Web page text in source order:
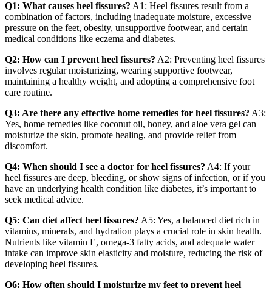
Q1: What causes heel fissures? A1: Heel fissures result from a
combination of factors, including inadequate moisture, excessive
pressure on the feet, obesity, unsupportive footwear, and certain
medical conditions like eczema and diabetes.
Q2: How can I prevent heel fissures? A2: Preventing heel fissures
involves regular moisturizing, wearing supportive footwear,
maintaining a healthy weight, and adopting a comprehensive foot
care routine.
Q3: Are there any effective home remedies for heel fissures? A3:
Yes, home remedies like coconut oil, honey, and aloe vera gel can
moisturize the skin, promote healing, and provide relief from
discomfort.
Q4: When should I see a doctor for heel fissures? A4: If your
heel fissures are deep, bleeding, or show signs of infection, or if you
have an underlying health condition like diabetes, it’s important to
seek medical advice.
Q5: Can diet affect heel fissures? A5: Yes, a balanced diet rich in
vitamins, minerals, and hydration plays a crucial role in skin health.
Nutrients like vitamin E, omega-3 fatty acids, and adequate water
intake can improve skin elasticity and moisture, reducing the risk of
developing heel fissures.
Q6: How often should I moisturize my feet to prevent heel